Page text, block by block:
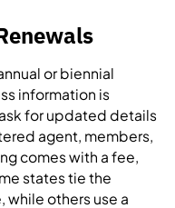
or biennial
information is
for updated details
agent, members,
comes with a fee,
states tie the
others use a